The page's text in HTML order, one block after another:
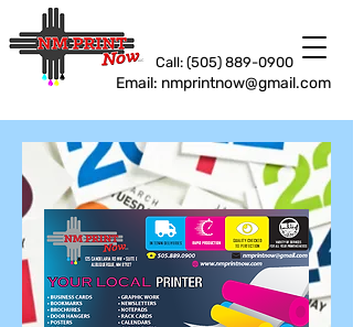
Email: nmprintnow@gmail.com
Call: (505) 889-0900